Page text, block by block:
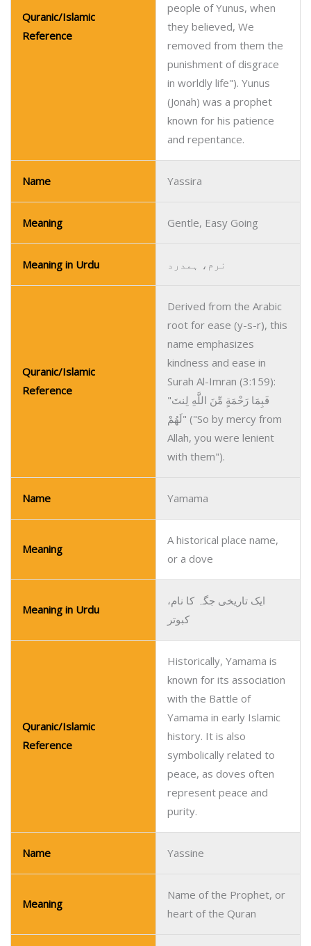
Quranic/Islamic
Reference
people of Yunus, when
they believed, We
removed from them the
punishment of disgrace
in worldly life"). Yunus
(Jonah) was a prophet
known for his patience
and repentance.
Name Yassira
Meaning Gentle, Easy Going
Meaning in Urdu نرم، ہمدرد
Quranic/Islamic
Reference
Derived from the Arabic
root for ease (y-s-r), this
name emphasizes
kindness and ease in
Surah Al-Imran (3:159):
"فَبِمَا رَحْمَةٍ مِّنَ اللَّهِ لِنتَ
لَهُمْ" ("So by mercy from
Allah, you were lenient
with them").
Name Yamama
Meaning
A historical place name,
or a dove
Meaning in Urdu
ایک تاریخی جگہ کا نام،
کبوتر
Quranic/Islamic
Reference
Historically, Yamama is
known for its association
with the Battle of
Yamama in early Islamic
history. It is also
symbolically related to
peace, as doves often
represent peace and
purity.
Name Yassine
Meaning
Name of the Prophet, or
heart of the Quran